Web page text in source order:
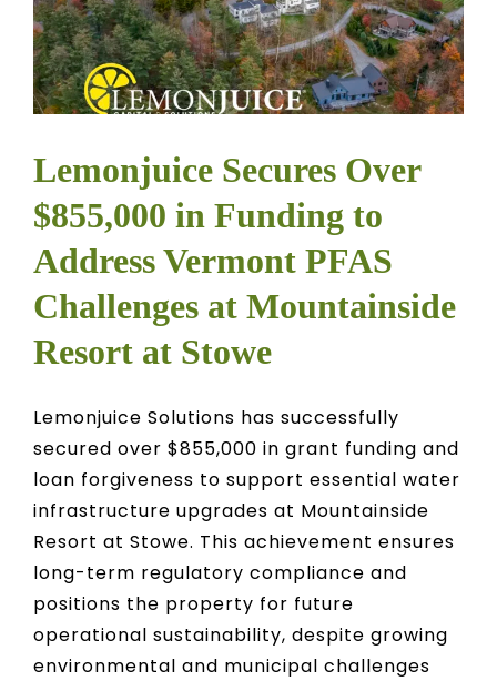
Lemonjuice Secures Over
$855,000 in Funding to
Address Vermont PFAS
Challenges at Mountainside
Resort at Stowe
Lemonjuice Solutions has successfully
secured over $855,000 in grant funding and
loan forgiveness to support essential water
infrastructure upgrades at Mountainside
Resort at Stowe. This achievement ensures
long-term regulatory compliance and
positions the property for future
operational sustainability, despite growing
environmental and municipal challenges